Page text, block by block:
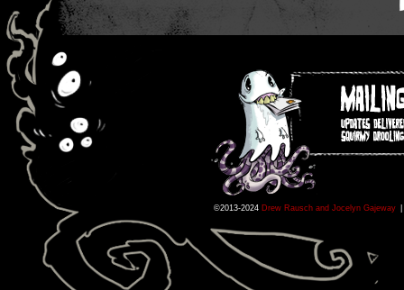
©2013-2024 Drew Rausch and Jocelyn Gajeway